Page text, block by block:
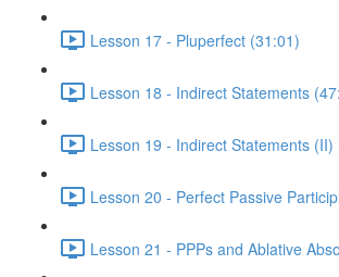
Lesson 17 - Pluperfect (31:01)
Lesson 18 - Indirect Statements
Lesson 19 - Indirect Statements (II)
Lesson 20 - Perfect Passive
Lesson 21 - PPPs and Ablative